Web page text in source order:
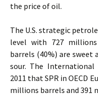
the price of oil.
The U.S. strategic
level with 727
barrels (40%) are sweet
sour. The International
2011 that SPR in OECD
millions barrels and 391